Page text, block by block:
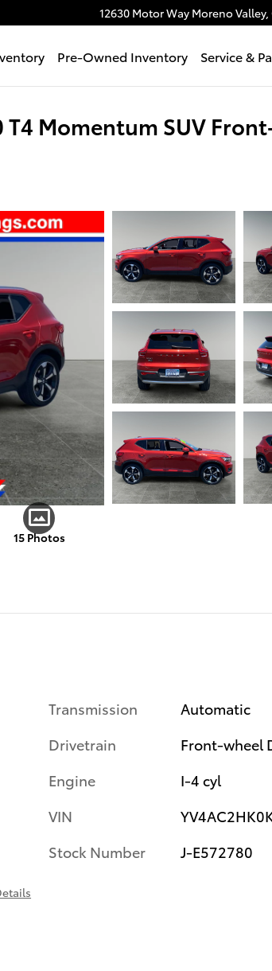
12630 Motor Way Moreno Valley,
Pre-Owned Inventory Service &
T4 Momentum SUV
15 Photos
Transmission
Automatic
Drivetrain
Front-wheel
Engine
I-4 cyl
VIN
Stock Number
J-E572780